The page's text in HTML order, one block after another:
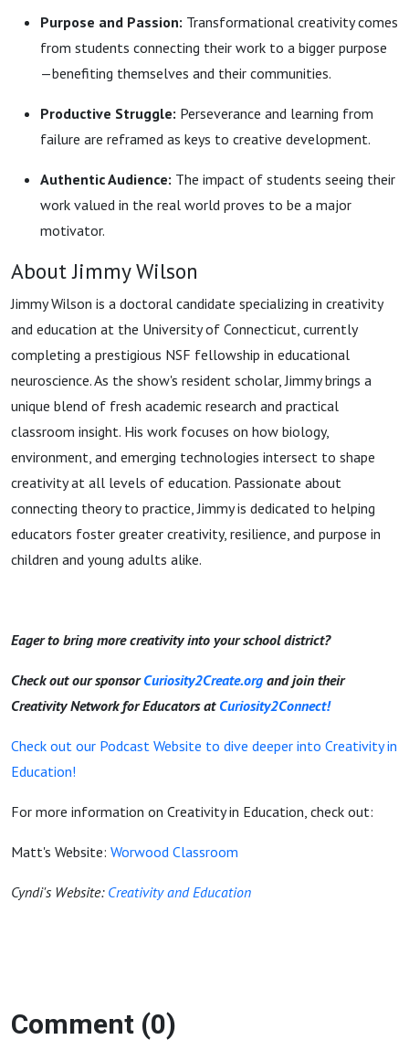
Purpose and Passion: Transformational creativity comes
from students connecting their work to a bigger purpose
—benefiting themselves and their communities.
Productive Struggle: Perseverance and learning from
failure are reframed as keys to creative development.
Authentic Audience: The impact of students seeing their
work valued in the real world proves to be a major
motivator.
About Jimmy Wilson
Jimmy Wilson is a doctoral candidate specializing in creativity
and education at the University of Connecticut, currently
completing a prestigious NSF fellowship in educational
neuroscience. As the show's resident scholar, Jimmy brings a
unique blend of fresh academic research and practical
classroom insight. His work focuses on how biology,
environment, and emerging technologies intersect to shape
creativity at all levels of education. Passionate about
connecting theory to practice, Jimmy is dedicated to helping
educators foster greater creativity, resilience, and purpose in
children and young adults alike.
Eager to bring more creativity into your school district?
Check out our sponsorCuriosity2Create.org and join their
Creativity Network for Educators atCuriosity2Connect!
Check out our Podcast Website to dive deeper into Creativity in
Education!
For more information on Creativity in Education, check out:
Matt's Website: Worwood Classroom
Cyndi's Website: Creativity and Education
Comment (0)